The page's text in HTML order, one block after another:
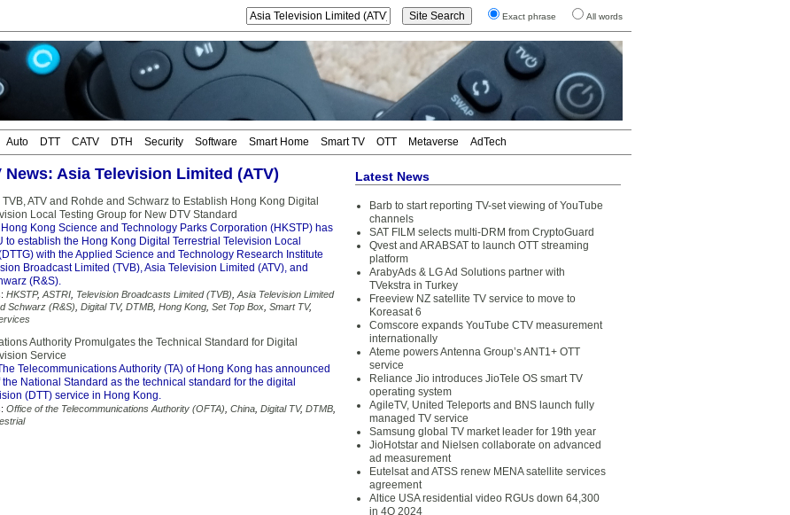
Exact phrase All words
Auto DTT CATV DTH Security Software Smart Home Smart TV OTT Metaverse AdTech
News: Asia Television Limited (ATV)
TVB, ATV and Rohde and Schwarz to Establish Hong Kong Digital
Local Testing Group for New DTV Standard
Kong Science and Technology Parks Corporation (HKSTP) has
to establish the Hong Kong Digital Terrestrial Television Local
with the Applied Science and Technology Research Institute
Broadcast Limited (TVB), Asia Television Limited (ATV), and
(R&S).
HKSTP, ASTRI Television Broadcasts Limited (TVB) Asia Television Limited
Schwarz (R&S) Digital TV, DTMB Hong Kong Set Top Box Smart TV,
Authority Promulgates the Technical Standard for Digital
Service
Telecommunications Authority (TA) of Hong Kong has announced
National Standard as the technical standard for the digital
(DTT) service in Hong Kong.
Office of the Telecommunications Authority (OFTA) China Digital TV, DTMB
Latest News
Barb to start reporting TV-set viewing of YouTube
channels
SAT FILM selects multi-DRM from CryptoGuard
Qvest and ARABSAT to launch OTT streaming
platform
ArabyAds & LG Ad Solutions partner with
TVekstra in Turkey
Freeview NZ satellite TV service to move to
Koreasat 6
Comscore expands YouTube CTV measurement
internationally
Ateme powers Antenna Group’s ANT1+ OTT
service
Reliance Jio introduces JioTele OS smart TV
operating system
AgileTV, United Teleports and BNS launch fully
managed TV service
Samsung global TV market leader for 19th year
JioHotstar and Nielsen collaborate on advanced
ad measurement
Eutelsat and ATSS renew MENA satellite services
agreement
Altice USA residential video RGUs down 64,300
in 4Q 2024